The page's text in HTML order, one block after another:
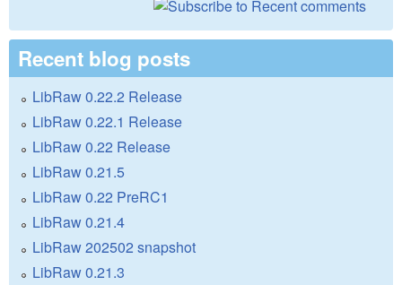
Recent blog posts
LibRaw 0.22.2 Release
LibRaw 0.22.1 Release
LibRaw 0.22 Release
LibRaw 0.21.5
LibRaw 0.22 PreRC1
LibRaw 0.21.4
LibRaw 202502 snapshot
LibRaw 0.21.3